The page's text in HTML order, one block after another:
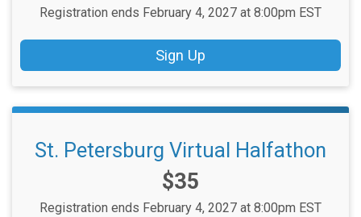
Registration ends February 4, 2027 at 8:00pm EST
Sign Up
St. Petersburg Virtual Halfathon
Price:
$35
Registration ends February 4, 2027 at 8:00pm EST